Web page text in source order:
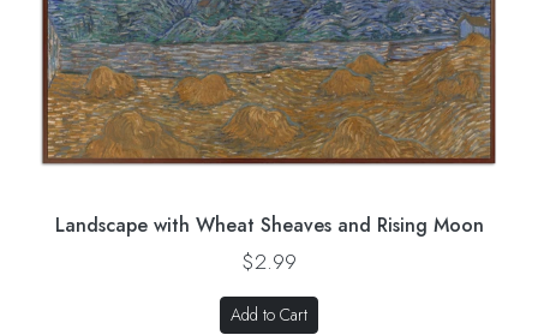
Landscape with Wheat Sheaves and Rising Moon
$2.99
Add to Cart